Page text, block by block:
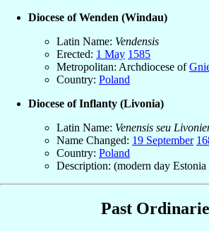
Diocese of Wenden (Windau)
Latin Name: Vendensis
Erected: 1 May 1585
Metropolitan: Archdiocese of
Country: Poland
Diocese of Inflanty (Livonia)
Latin Name: Venensis seu
Name Changed: 19 September
Country: Poland
Description: (modern day
Past